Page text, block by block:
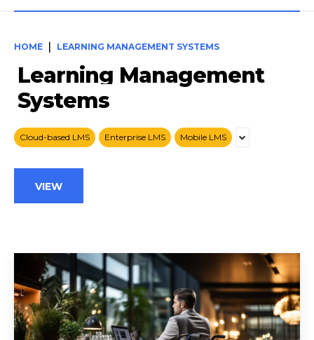
HOME LEARNING MANAGEMENT SYSTEMS
Learning Management
Systems
Cloud-based LMS Enterprise LMS Mobile LMS
VIEW